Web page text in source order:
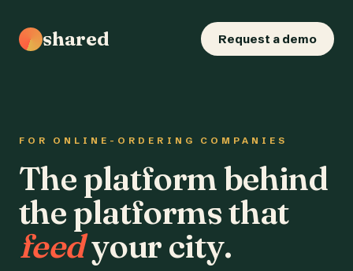
shared Request a demo
FOR ONLINE-ORDERING COMPANIES
The platform behind
the platforms that
feedyour city.